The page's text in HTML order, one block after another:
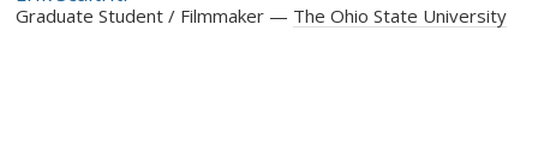
Graduate Student / Filmmaker The Ohio State University